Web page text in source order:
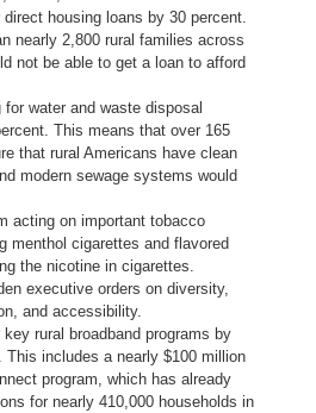
housing loans by 30 percent.
nearly 2,800 rural families across
not be able to get a loan to afford
water and waste disposal
This means that over 165
that rural Americans have clean
modern sewage systems would
acting on important tobacco
menthol cigarettes and flavored
the nicotine in cigarettes.
executive orders on diversity,
and accessibility.
rural broadband programs by
This includes a nearly $100 million
program, which has already
for nearly 410,000 households in